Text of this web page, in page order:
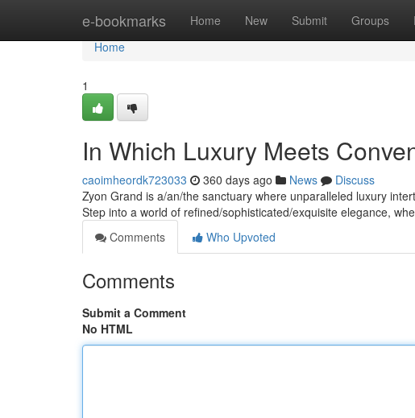
e-bookmarks Home New Submit Groups
Home
Home
1
In Which Luxury Meets
caoimheordk723033 360 days ago News
Discuss
Zyon Grand is a/an/the sanctuary where unparalleled luxury
Step into a world of refined/sophisticated/exquisite elegance,
Comments
Who Upvoted
Comments
Submit a Comment
No HTML